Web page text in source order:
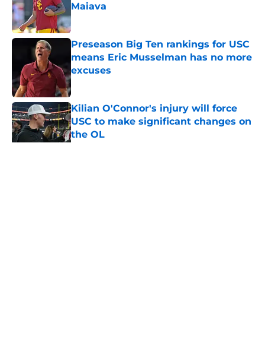
Maiava
Published by on Invalid Date
Preseason Big Ten rankings for USC
means Eric Musselman has no more
excuses
Published by on Invalid Date
Kilian O'Connor's injury will force
USC to make significant changes on
the OL